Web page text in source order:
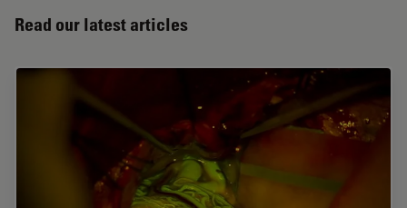
Read our latest articles